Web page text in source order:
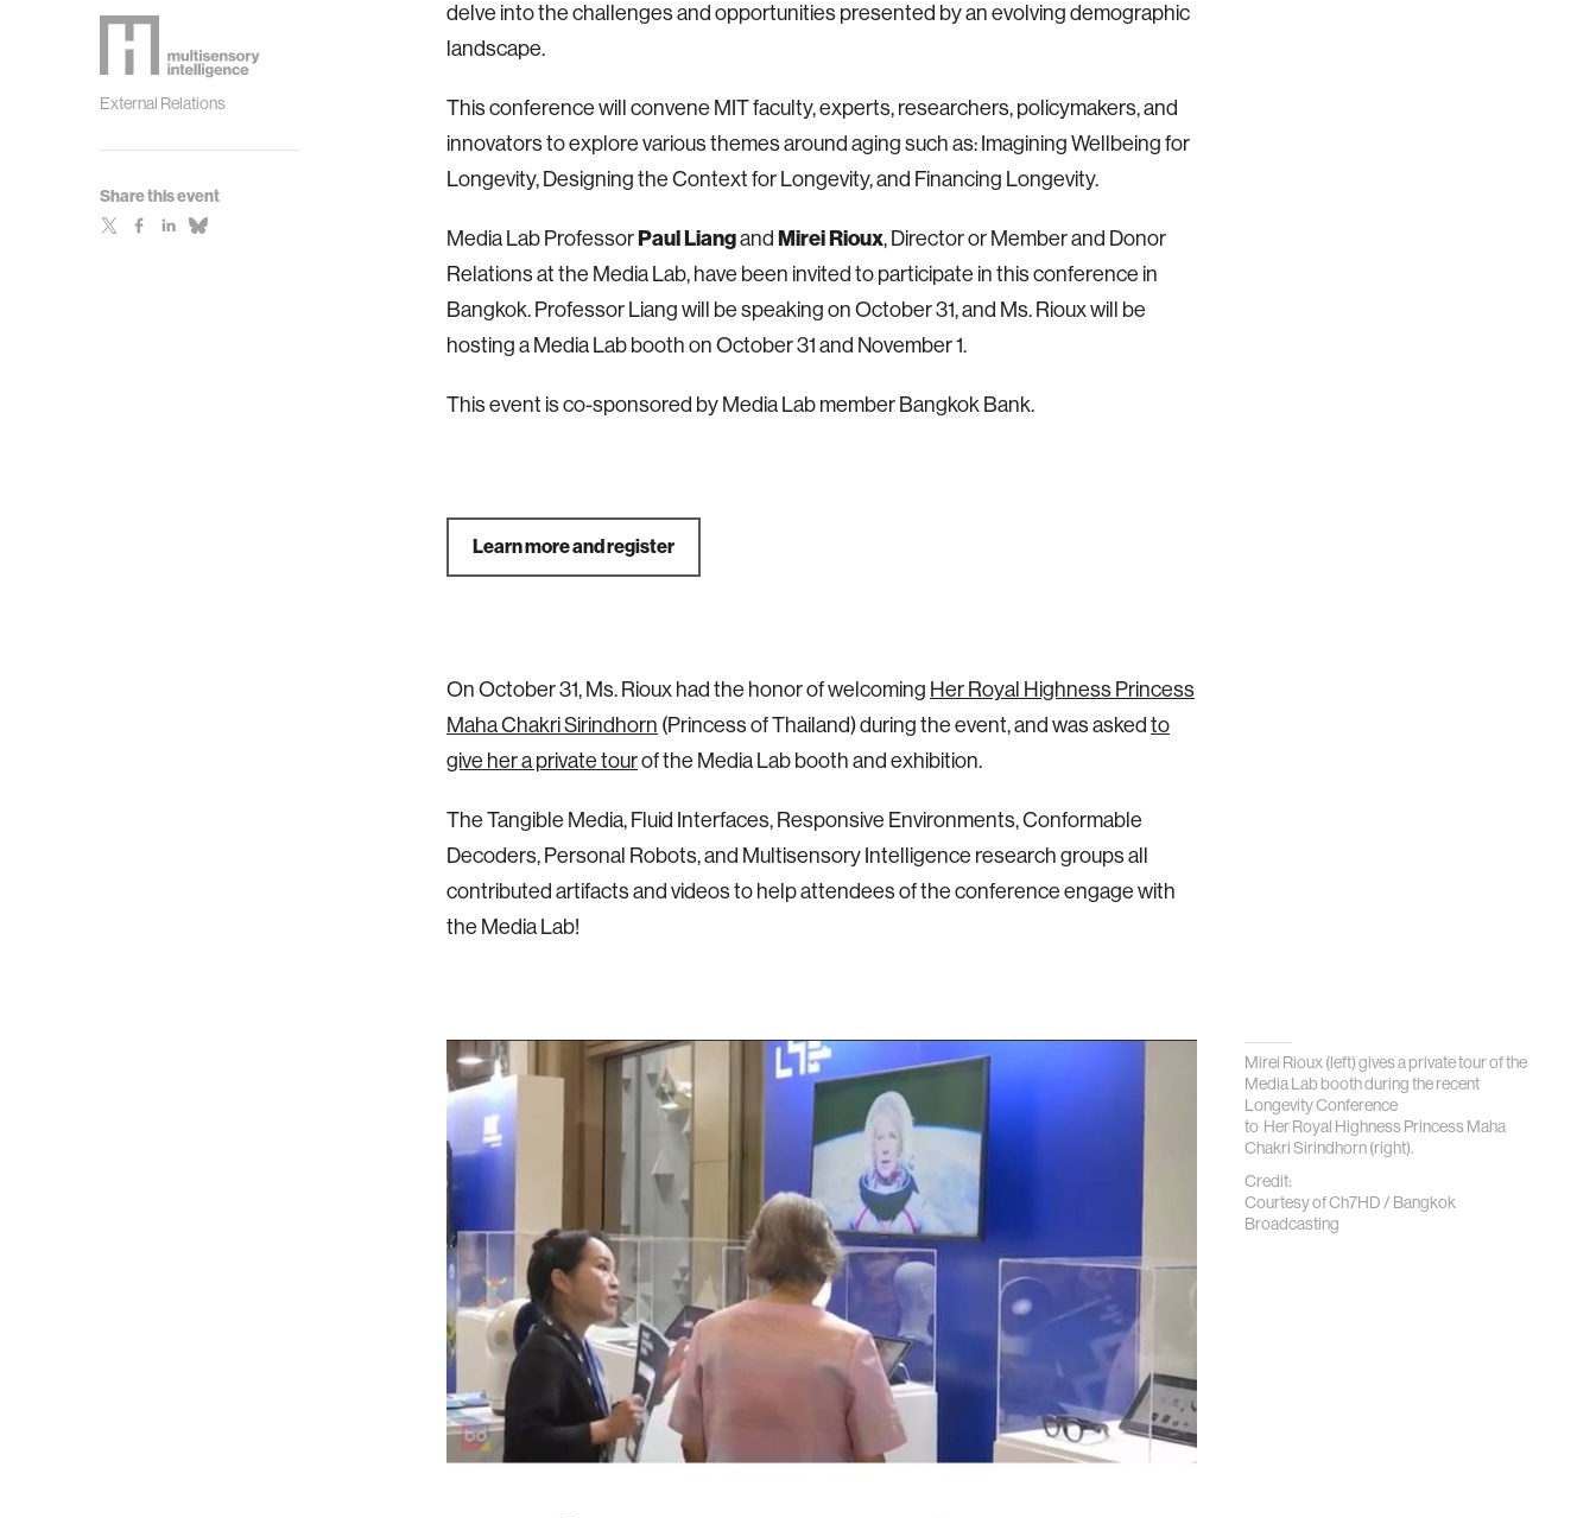
External Relations
Share this event
delve into the challenges and opportunities presented by an evolving demographic
landscape.
This conference will convene MIT faculty, experts, researchers, policymakers, and
innovators to explore various themes around aging such as: Imagining Wellbeing for
Longevity, Designing the Context for Longevity, and Financing Longevity.
Media Lab ProfessorPaul Liangand Mirei Rioux, Director or Member and Donor
Relations at the Media Lab, have been invited to participate in this conference in
Bangkok. Professor Liang will be speaking on October 31, and Ms. Rioux will be
hosting a Media Lab booth on October 31 and November 1.
This event is co-sponsored by Media Lab member Bangkok Bank.
Learn more and register
On October 31, Ms. Rioux had the honor of welcoming Her Royal Highness Princess
Maha Chakri Sirindhorn (Princess of Thailand) during the event, and was asked to
give her a private tourof the Media Lab booth and exhibition.
The Tangible Media, Fluid Interfaces, Responsive Environments, Conformable
Decoders, Personal Robots, and Multisensory Intelligence research groups all
contributed artifacts and videos to help attendees of the conference engage with
the Media Lab!
Mirei Rioux (left) gives a private tour of the
Media Lab booth during the recent
Longevity Conference
to Her Royal Highness Princess Maha
Chakri Sirindhorn (right).
Credit:
Courtesy of Ch7HD / Bangkok
Broadcasting